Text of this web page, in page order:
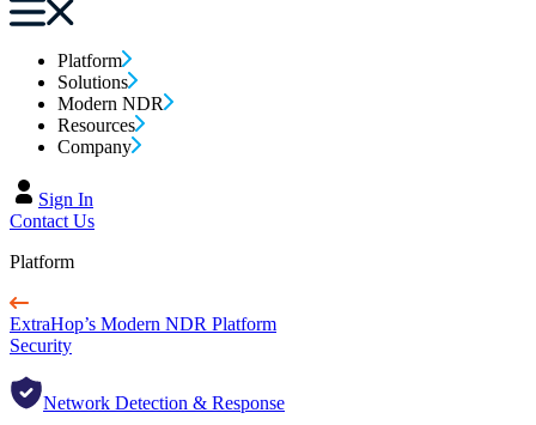
Platform
Solutions
Modern NDR
Resources
Company
Sign In
Contact Us
Platform
ExtraHop’s Modern NDR Platform
Security
Network Detection & Response